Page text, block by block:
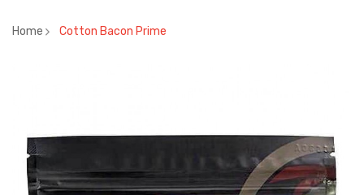
Home Cotton Bacon Prime